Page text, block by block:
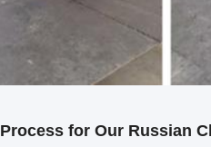
for Our Russian